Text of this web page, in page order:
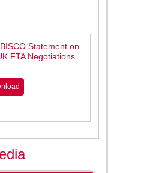
Statement on
FTA Negotiations